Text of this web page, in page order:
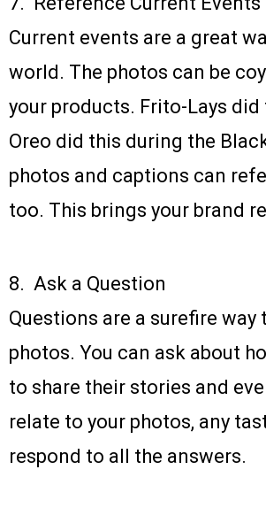
Current events are a great
world. The photos can be
your products. Frito-Lays
Oreo did this during the
photos and captions can
too. This brings your brand
8. Ask a Question
Questions are a surefire
photos. You can ask about
to share their stories and
relate to your photos, any
respond to all the answers.